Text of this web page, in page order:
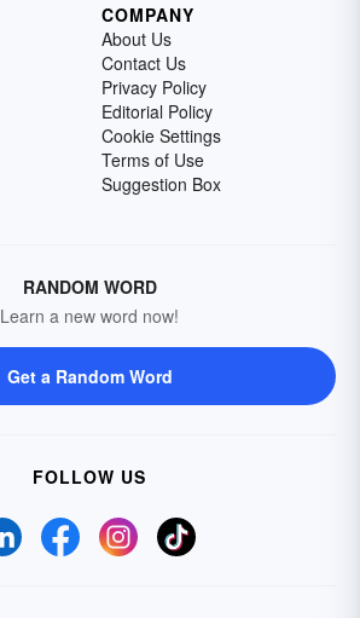
COMPANY
About Us
Contact Us
Privacy Policy
Editorial Policy
Cookie Settings
Terms of Use
Suggestion Box
RANDOM WORD
Learn a new word now!
Get a Random Word
FOLLOW US